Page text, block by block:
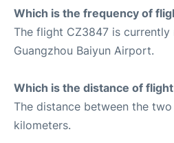
Which is the frequency of
The flight CZ3847 is currently
Guangzhou Baiyun Airport.
Which is the distance of
The distance between the
kilometers.